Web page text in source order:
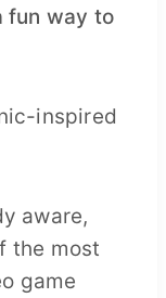
fun way to
inspired
aware,
the most
game